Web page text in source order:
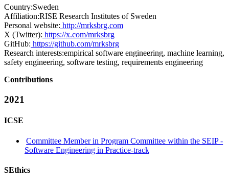
Country:Sweden
Affiliation:RISE Research Institutes of Sweden
Personal website: http://mrksbrg.com
X (Twitter): https://x.com/mrksbrg
GitHub: https://github.com/mrksbrg
Research interests:empirical software engineering, machine learning,
safety engineering, software testing, requirements engineering
Contributions
2021
ICSE
Committee Member in Program Committee within the SEIP -
Software Engineering in Practice-track
SEthics